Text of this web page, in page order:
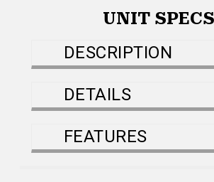
UNIT SPECS
DESCRIPTION
DETAILS
FEATURES